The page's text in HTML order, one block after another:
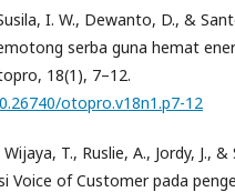
I. W., Dewanto, D., &
serba guna hemat
18(1), 7–12.
otopro.v18n1.p7-12
T., Ruslie, A., Jordy, J.,
Voice of Customer pada